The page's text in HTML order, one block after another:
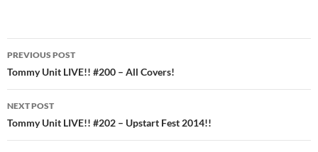
Post
navigation
PREVIOUS POST
Tommy Unit LIVE!! #200 – All Covers!
NEXT POST
Tommy Unit LIVE!! #202 – Upstart Fest 2014!!